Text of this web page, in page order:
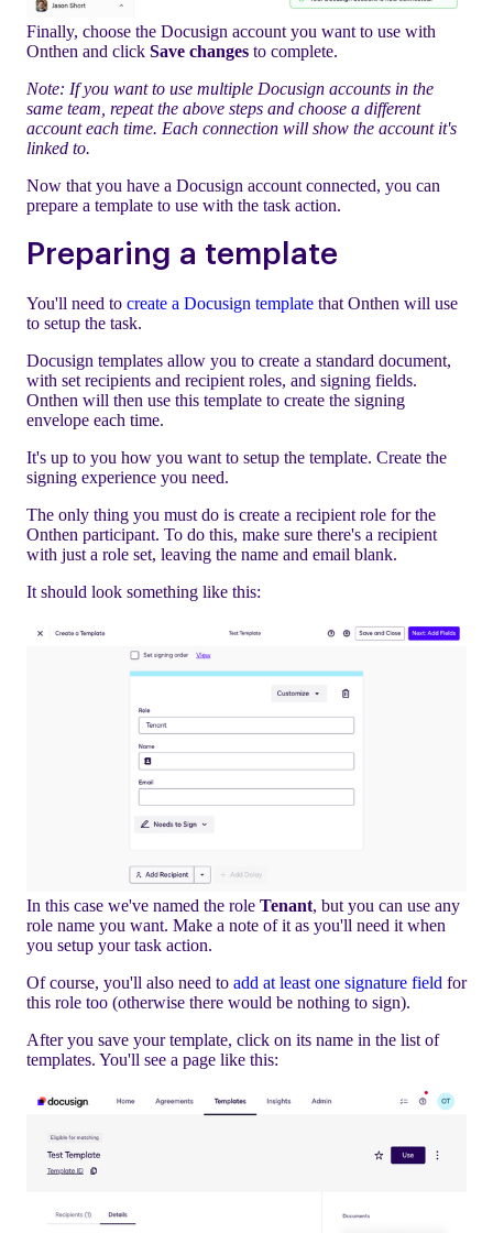
Finally, choose the Docusign account you want to use with
Onthen and click Save changes to complete.
Note: If you want to use multiple Docusign accounts in the
same team, repeat the above steps and choose a different
account each time. Each connection will show the account it's
linked to.
Now that you have a Docusign account connected, you can
prepare a template to use with the task action.
Preparing a template
You'll need to create a Docusign template that Onthen will use
to setup the task.
Docusign templates allow you to create a standard document,
with set recipients and recipient roles, and signing fields.
Onthen will then use this template to create the signing
envelope each time.
It's up to you how you want to setup the template. Create the
signing experience you need.
The only thing you must do is create a recipient role for the
Onthen participant. To do this, make sure there's a recipient
with just a role set, leaving the name and email blank.
It should look something like this:
In this case we've named the role Tenant, but you can use any
role name you want. Make a note of it as you'll need it when
you setup your task action.
Of course, you'll also need to add at least one signature field for
this role too (otherwise there would be nothing to sign).
After you save your template, click on its name in the list of
templates. You'll see a page like this: